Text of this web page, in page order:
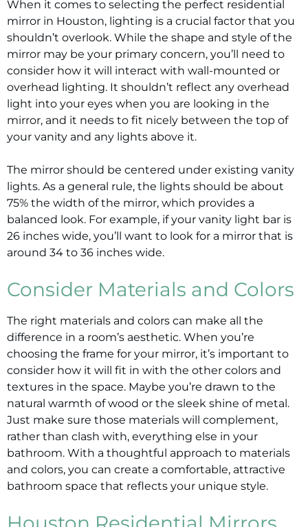
When it comes to selecting the perfect residential
mirror in Houston, lighting is a crucial factor that you
shouldn’t overlook. While the shape and style of the
mirror may be your primary concern, you’ll need to
consider how it will interact with wall-mounted or
overhead lighting. It shouldn’t reflect any overhead
light into your eyes when you are looking in the
mirror, and it needs to fit nicely between the top of
your vanity and any lights above it.
The mirror should be centered under existing vanity
lights. As a general rule, the lights should be about
75% the width of the mirror, which provides a
balanced look. For example, if your vanity light bar is
26 inches wide, you’ll want to look for a mirror that is
around 34 to 36 inches wide.
Consider Materials and Colors
The right materials and colors can make all the
difference in a room’s aesthetic. When you’re
choosing the frame for your mirror, it’s important to
consider how it will fit in with the other colors and
textures in the space. Maybe you’re drawn to the
natural warmth of wood or the sleek shine of metal.
Just make sure those materials will complement,
rather than clash with, everything else in your
bathroom. With a thoughtful approach to materials
and colors, you can create a comfortable, attractive
bathroom space that reflects your unique style.